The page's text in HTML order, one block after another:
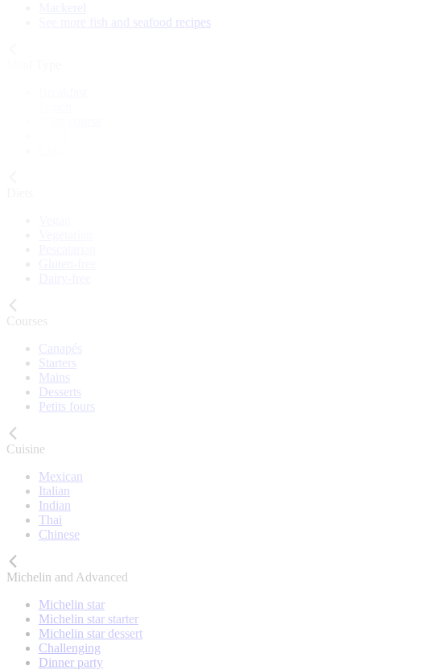
See more fish and seafood recipes
Courses
Canapés
Starters
Mains
Desserts
Petits fours
Cuisine
Mexican
Italian
Indian
Thai
Chinese
Michelin and Advanced
Michelin star
Michelin star starter
Michelin star dessert
Challenging
Dinner party